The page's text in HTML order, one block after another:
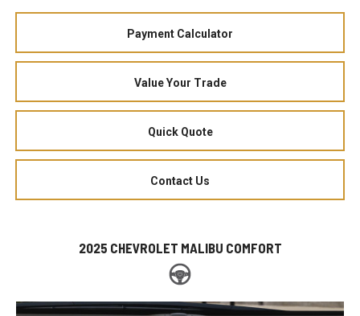
Payment Calculator
Value Your Trade
Quick Quote
Contact Us
2025 CHEVROLET MALIBU COMFORT